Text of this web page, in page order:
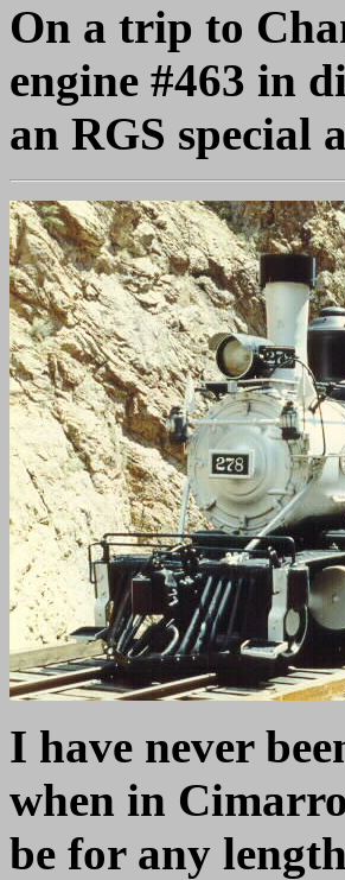
On a trip to
engine #463 in
an RGS special
I have never
when in
be for any